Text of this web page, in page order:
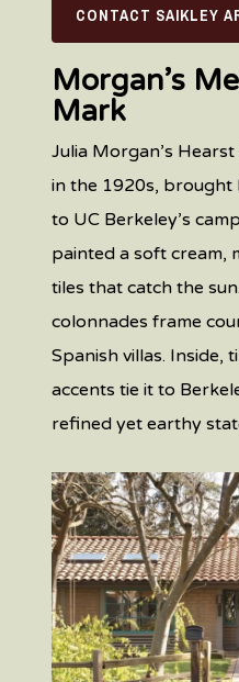
CONTACT SAIKLEY
Morgan’s
Mark
Julia Morgan’s
in the 1920s, brought
to UC Berkeley’s
painted a soft cream,
tiles that catch the
colonnades frame
Spanish villas. Inside,
accents tie it to
refined yet earthy